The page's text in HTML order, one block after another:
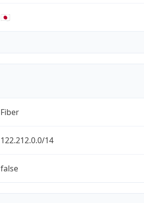
🇯🇵
Fiber
122.212.0.0/14
false